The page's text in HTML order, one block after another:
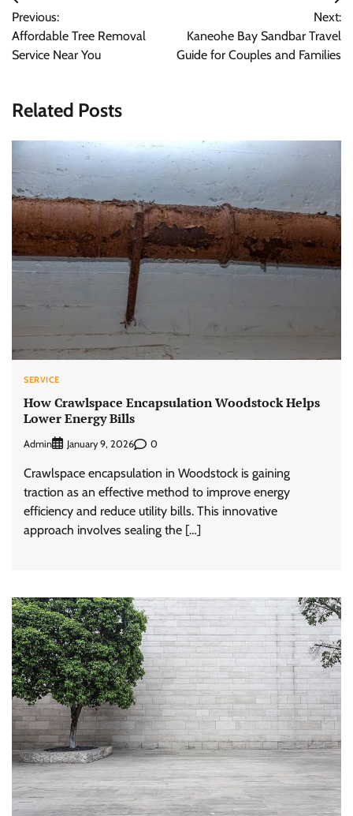
navigation
Previous:
Affordable Tree Removal
Service Near You
Next:
Kaneohe Bay Sandbar Travel
Guide for Couples and Families
Related Posts
SERVICE
How Crawlspace Encapsulation Woodstock Helps
Lower Energy Bills
Admin January 9, 2026 0
Crawlspace encapsulation in Woodstock is gaining
traction as an effective method to improve energy
efficiency and reduce utility bills. This innovative
approach involves sealing the […]